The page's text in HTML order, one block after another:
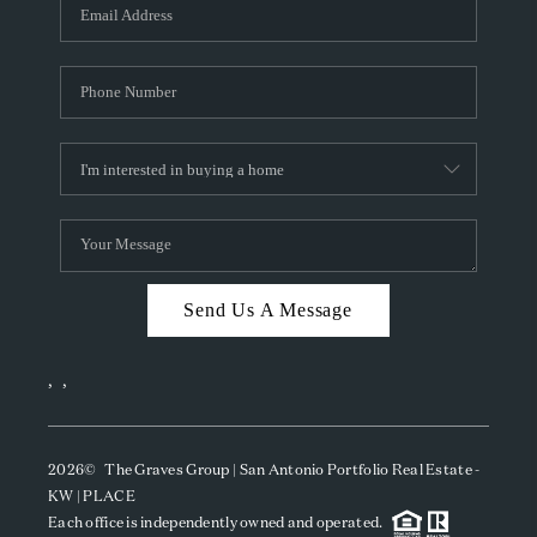
CAREERS
TOP AREAS
ABOUT PLACE
CONNECT
BLOG
Send Us A Message
, ,
2026© The Graves Group | San Antonio Portfolio Real Estate -
KW | PLACE
Each office is independently owned and operated.